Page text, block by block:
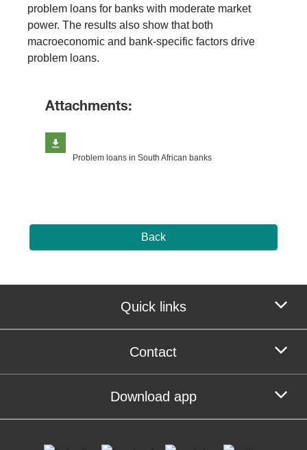
problem loans for banks with moderate market
power. The results also show that both
macroeconomic and bank-specific factors drive
problem loans.
Attachments:
Problem loans in South African banks
Back
Quick links
Contact
Download app